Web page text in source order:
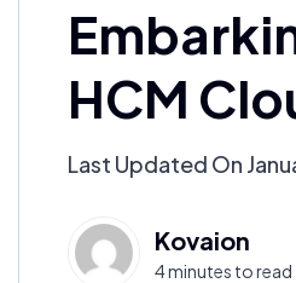
HCM
Last Updated On
Kovaion
4 minutes to read